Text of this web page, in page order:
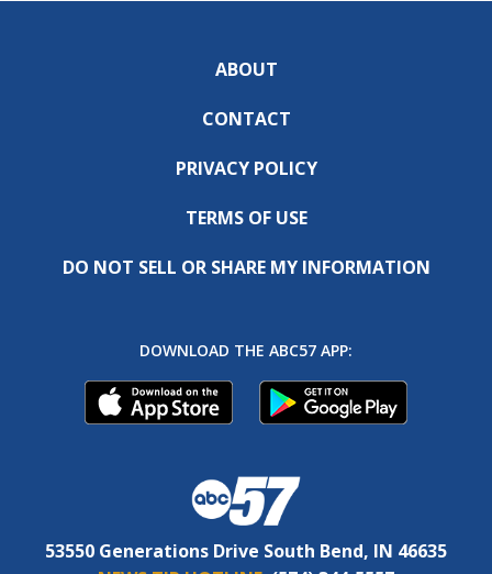
ABOUT
CONTACT
PRIVACY POLICY
TERMS OF USE
DO NOT SELL OR SHARE MY INFORMATION
DOWNLOAD THE ABC57 APP:
53550 Generations Drive South Bend, IN 46635